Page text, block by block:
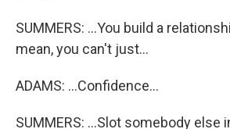
SUMMERS: ...You build a
mean, you can't just...
ADAMS: ...Confidence...
SUMMERS: ...Slot somebody else